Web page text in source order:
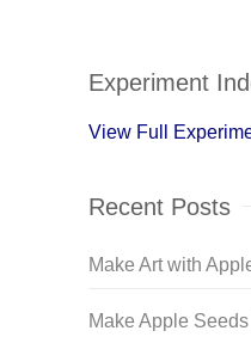
Experiment
View Full
Recent Posts
Make Art with
Make Apple